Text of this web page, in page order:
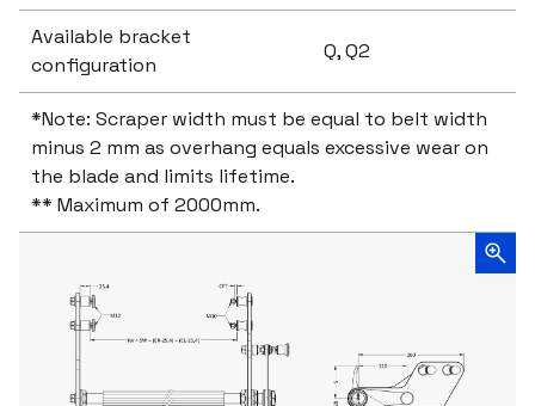
*Note: Scraper width must be equal to belt width
minus 2 mm as overhang equals excessive wear on
the blade and limits lifetime.
** Maximum of 2000mm.
Available bracket
configuration
Q, Q2